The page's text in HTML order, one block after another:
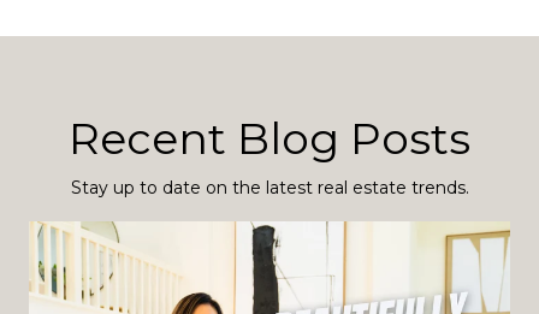
Recent Blog Posts
Stay up to date on the latest real estate trends.